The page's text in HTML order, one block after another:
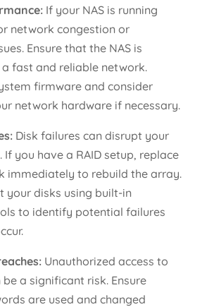
If your NAS is running
network congestion or
Ensure that the NAS is
fast and reliable network.
firmware and consider
network hardware if necessary.
Disk failures can disrupt your
you have a RAID setup, replace
immediately to rebuild the array.
your disks using built-in
to identify potential failures
Unauthorized access to
be a significant risk. Ensure
are used and changed